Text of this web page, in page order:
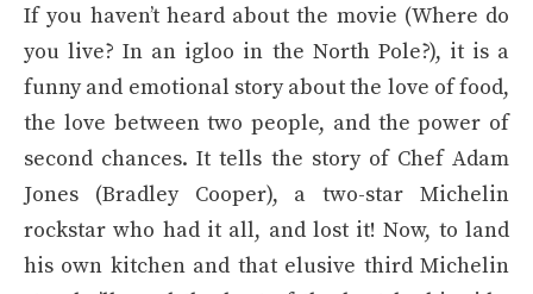
If you haven’t heard about the movie (Where do
you live? In an igloo in the North Pole?), it is a
funny and emotional story about the love of food,
the love between two people, and the power of
second chances. It tells the story of Chef Adam
Jones (Bradley Cooper), a two-star Michelin
rockstar who had it all, and lost it! Now, to land
his own kitchen and that elusive third Michelin